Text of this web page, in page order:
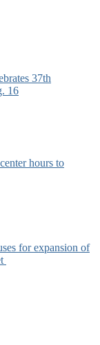
37th
16
hours to
for expansion of